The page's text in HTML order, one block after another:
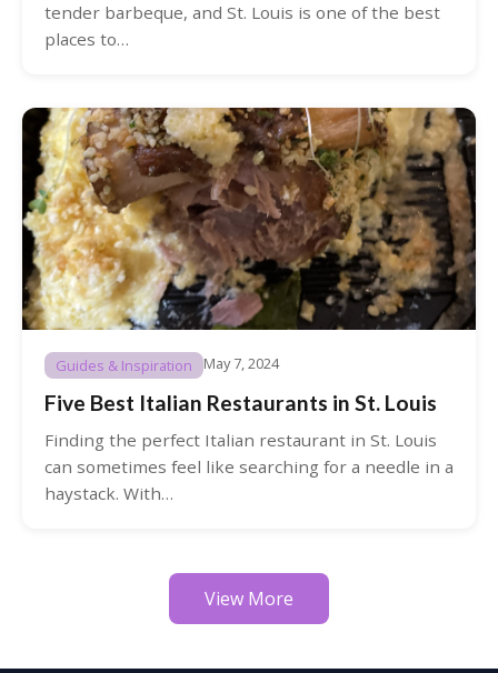
tender barbeque, and St. Louis is one of the best
places to…
Guides & Inspiration May 7, 2024
Five Best Italian Restaurants in St. Louis
Finding the perfect Italian restaurant in St. Louis
can sometimes feel like searching for a needle in a
haystack. With…
View More